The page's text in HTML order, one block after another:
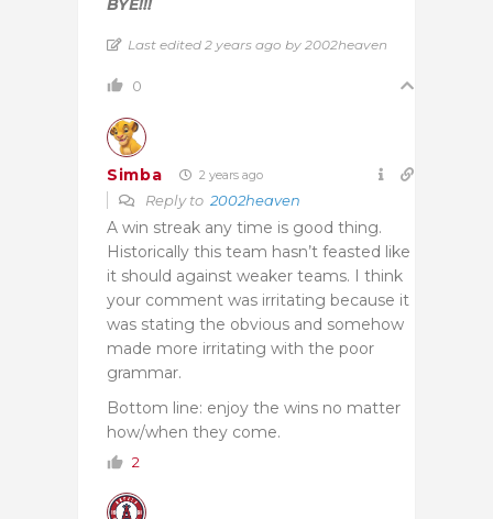
BYE!!!
Last edited 2 years ago by 2002heaven
0
Simba 2 years ago
Reply to 2002heaven
A win streak any time is good thing.
Historically this team hasn’t feasted like
it should against weaker teams. I think
your comment was irritating because it
was stating the obvious and somehow
made more irritating with the poor
grammar.
Bottom line: enjoy the wins no matter
how/when they come.
2